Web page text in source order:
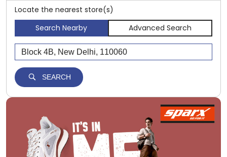
Locate the nearest store(s)
Search Nearby
Advanced Search
SEARCH